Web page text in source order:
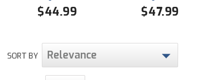
Southwestern Athletic Conference Softball
Sun Belt Conference Softball
$44.99 $47.99
SORT BY Relevance